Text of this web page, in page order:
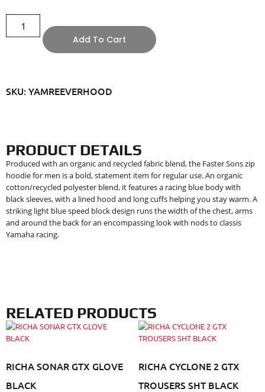
Add To Cart
SKU: YAMREEVERHOOD
PRODUCT DETAILS
Produced with an organic and recycled fabric blend, the Faster Sons zip
hoodie for men is a bold, statement item for regular use. An organic
cotton/recycled polyester blend, it features a racing blue body with
black sleeves, with a lined hood and long cuffs helping you stay warm. A
striking light blue speed block design runs the width of the chest, arms
and around the back for an encompassing look with nods to classis
Yamaha racing.
RELATED PRODUCTS
RICHA SONAR GTX GLOVE
BLACK
RICHA CYCLONE 2 GTX
TROUSERS SHT BLACK